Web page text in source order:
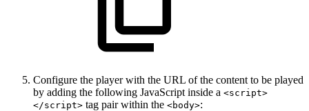
Configure the player with the URL of the content to be played
by adding the following JavaScript inside a <script>
</script> tag pair within the <body>: